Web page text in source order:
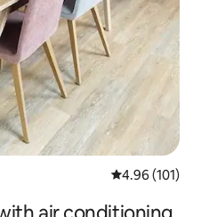
4.96 out of 5
4.96 (101)